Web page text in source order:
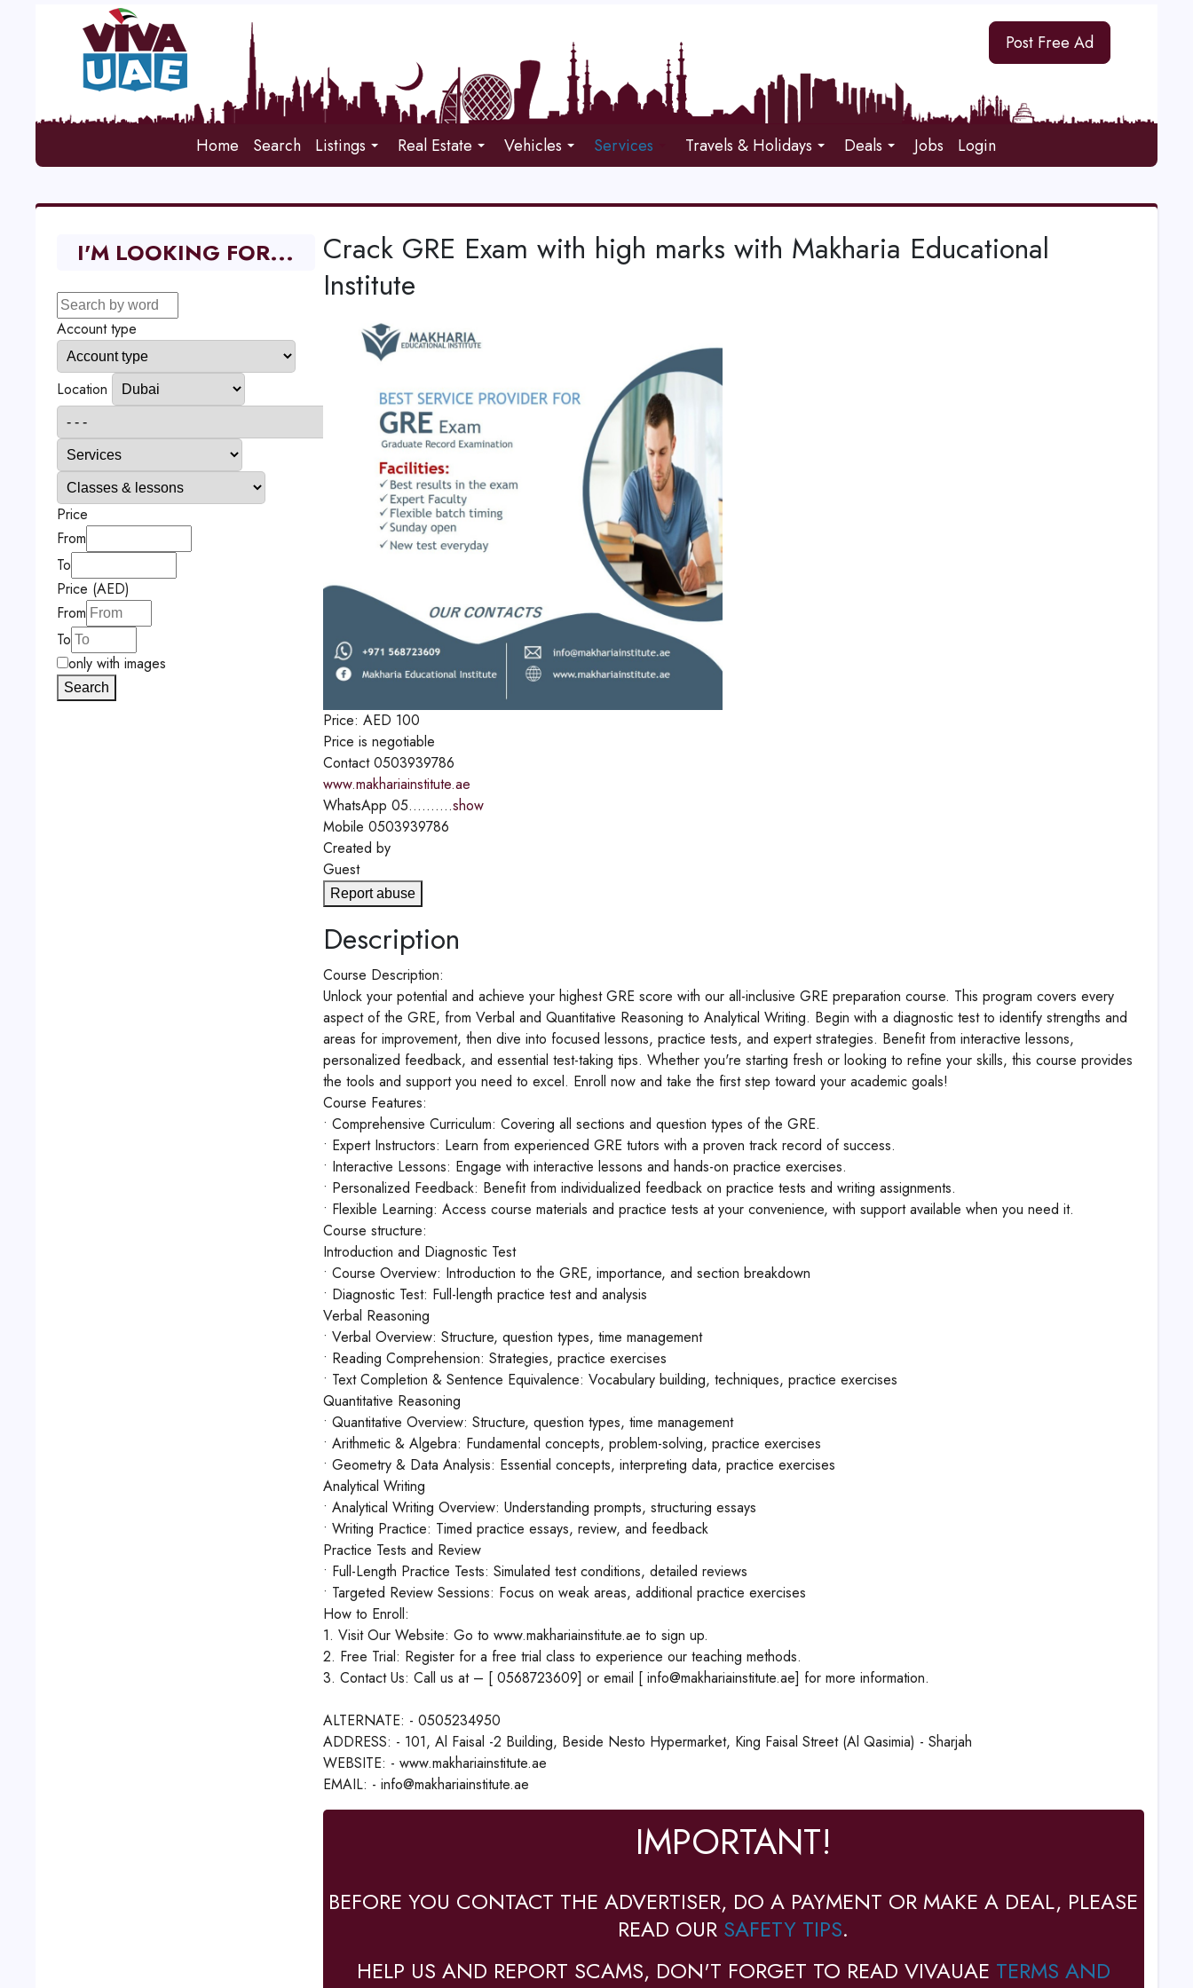
Post Free Ad
Home Search Listings Real Estate Vehicles Services Travels & Holidays Deals Jobs Login
Crack GRE Exam with high marks with Makharia Educational
Institute
Price: AED 100
Price is negotiable
Contact 0503939786
www.makhariainstitute.ae
WhatsApp 05..........show
Mobile 0503939786
Created by
Guest
Report abuse
Description
Course Description:
Unlock your potential and achieve your highest GRE score with our all-inclusive GRE preparation course. This program covers every
aspect of the GRE, from Verbal and Quantitative Reasoning to Analytical Writing. Begin with a diagnostic test to identify strengths and
areas for improvement, then dive into focused lessons, practice tests, and expert strategies. Benefit from interactive lessons,
personalized feedback, and essential test-taking tips. Whether you're starting fresh or looking to refine your skills, this course provides
the tools and support you need to excel. Enroll now and take the first step toward your academic goals!
Course Features:
• Comprehensive Curriculum: Covering all sections and question types of the GRE.
• Expert Instructors: Learn from experienced GRE tutors with a proven track record of success.
• Interactive Lessons: Engage with interactive lessons and hands-on practice exercises.
• Personalized Feedback: Benefit from individualized feedback on practice tests and writing assignments.
• Flexible Learning: Access course materials and practice tests at your convenience, with support available when you need it.
Course structure:
Introduction and Diagnostic Test
• Course Overview: Introduction to the GRE, importance, and section breakdown
• Diagnostic Test: Full-length practice test and analysis
Verbal Reasoning
• Verbal Overview: Structure, question types, time management
• Reading Comprehension: Strategies, practice exercises
• Text Completion & Sentence Equivalence: Vocabulary building, techniques, practice exercises
Quantitative Reasoning
• Quantitative Overview: Structure, question types, time management
• Arithmetic & Algebra: Fundamental concepts, problem-solving, practice exercises
• Geometry & Data Analysis: Essential concepts, interpreting data, practice exercises
Analytical Writing
• Analytical Writing Overview: Understanding prompts, structuring essays
• Writing Practice: Timed practice essays, review, and feedback
Practice Tests and Review
• Full-Length Practice Tests: Simulated test conditions, detailed reviews
• Targeted Review Sessions: Focus on weak areas, additional practice exercises
How to Enroll:
1. Visit Our Website: Go to www.makhariainstitute.ae to sign up.
2. Free Trial: Register for a free trial class to experience our teaching methods.
3. Contact Us: Call us at – [ 0568723609] or email [ info@makhariainstitute.ae] for more information.
ALTERNATE: - 0505234950
ADDRESS: - 101, Al Faisal -2 Building, Beside Nesto Hypermarket, King Faisal Street (Al Qasimia) - Sharjah
WEBSITE: - www.makhariainstitute.ae
EMAIL: - info@makhariainstitute.ae
IMPORTANT!
BEFORE YOU CONTACT THE ADVERTISER, DO A PAYMENT OR MAKE A DEAL, PLEASE
READ OUR SAFETY TIPS.
HELP US AND REPORT SCAMS, DON'T FORGET TO READ VIVAUAE TERMS AND
I'M LOOKING FOR...
Account type
Location
Price
From
To
Price (AED)
From
To
only with images
Search